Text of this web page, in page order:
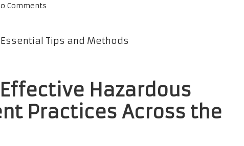
Comments
Hazardous
Practices Across the